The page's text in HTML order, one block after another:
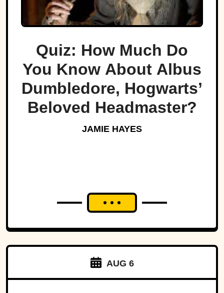
Quiz: How Much Do
You Know About Albus
Dumbledore, Hogwarts’
Beloved Headmaster?
JAMIE HAYES
AUG 6